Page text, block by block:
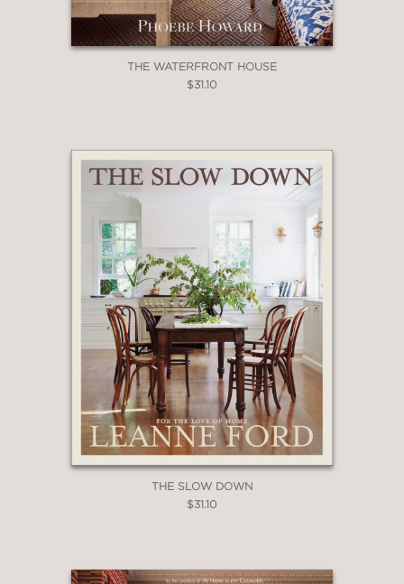
THE WATERFRONT HOUSE
$31.10
THE SLOW DOWN
$31.10